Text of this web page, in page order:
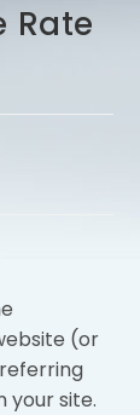
Rate
(or
your site.